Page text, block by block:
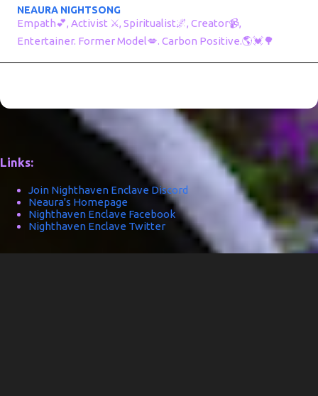
NEAURA NIGHTSONG
Empath💕, Activist ⚔, Spiritualist🌌, Creator📹,
Entertainer. Former Model💋. Carbon Positive.🌎💓🌳
Links:
Join Nighthaven Enclave Discord
Neaura's Homepage
Nighthaven Enclave Facebook
Nighthaven Enclave Twitter